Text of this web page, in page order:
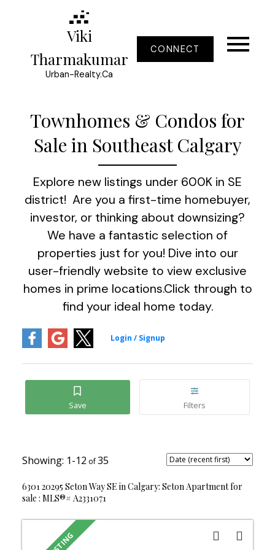
Viki
Tharmakumar
Urban-Realty.Ca
CONNECT
Townhomes & Condos for
Sale in Southeast Calgary
Explore new listings under 600K in SE
district! Are you a first-time homebuyer,
investor, or thinking about downsizing?
We have a fantastic selection of
properties just for you! Dive into our
user-friendly website to view exclusive
homes in prime locations.Click through to
find your ideal home today.
1-12 35
6301 20295 Seton Way SE in Calgary: Seton Apartment for
sale : MLS®# A2331071